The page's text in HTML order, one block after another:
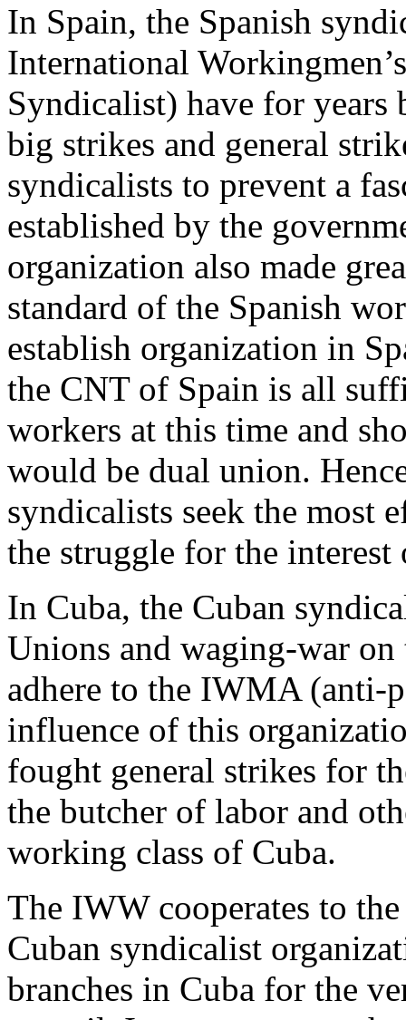
In Spain, the Spanish
International
Syndicalist) have for
big strikes and general
syndicalists to prevent a
established by the
organization also made
standard of the Spanish
establish organization in
the CNT of Spain is all
workers at this time and
would be dual union.
syndicalists seek the most
the struggle for the
In Cuba, the Cuban
Unions and waging-war
adhere to the IWMA (anti-
influence of this
fought general strikes for
the butcher of labor and
working class of Cuba.
The IWW cooperates to
Cuban syndicalist
branches in Cuba for the